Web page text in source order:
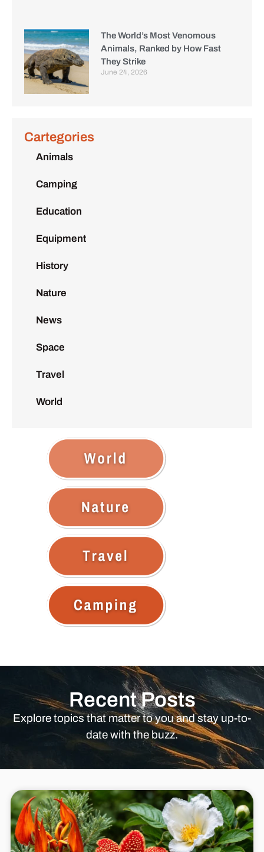
The World’s Most Venomous
Animals, Ranked by How Fast
They Strike
June 24, 2026
Cartegories
Animals
Camping
Education
Equipment
History
Nature
News
Space
Travel
World
Recent Posts
Explore topics that matter to you and stay up-to-
date with the buzz.